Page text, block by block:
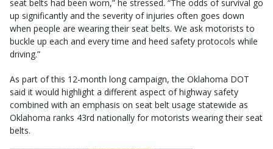
seat belts had been worn,” he stressed. “The odds of survival go
up significantly and the severity of injuries often goes down
when people are wearing their seat belts. We ask motorists to
buckle up each and every time and heed safety protocols while
driving.”
As part of this 12-month long campaign, the Oklahoma DOT
said it would highlight a different aspect of highway safety
combined with an emphasis on seat belt usage statewide as
Oklahoma ranks 43rd nationally for motorists wearing their seat
belts.